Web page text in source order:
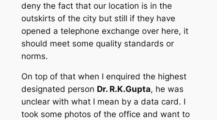
deny the fact that our location is in the
outskirts of the city but still if they have
opened a telephone exchange over here, it
should meet some quality standards or
norms.
On top of that when I enquired the highest
designated person Dr. R.K.Gupta, he was
unclear with what I mean by a data card. I
took some photos of the office and want to